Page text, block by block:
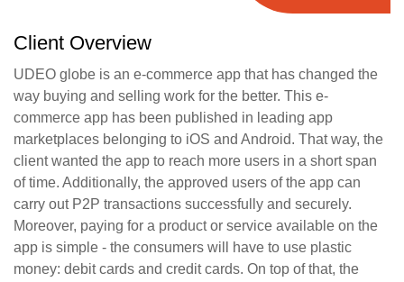
Client Overview
UDEO globe is an e-commerce app that has changed the
way buying and selling work for the better. This e-
commerce app has been published in leading app
marketplaces belonging to iOS and Android. That way, the
client wanted the app to reach more users in a short span
of time. Additionally, the approved users of the app can
carry out P2P transactions successfully and securely.
Moreover, paying for a product or service available on the
app is simple - the consumers will have to use plastic
money: debit cards and credit cards. On top of that, the